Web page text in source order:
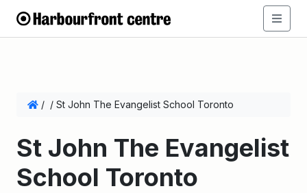
/ / St John The Evangelist School Toronto
St John The Evangelist
School Toronto